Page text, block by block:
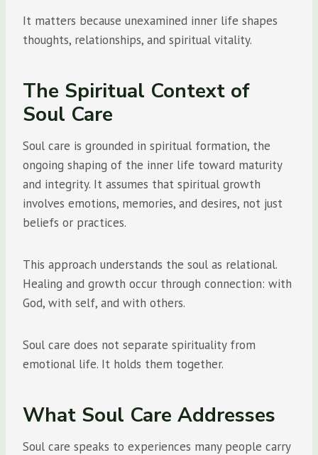
It matters because unexamined inner life shapes
thoughts, relationships, and spiritual vitality.
The Spiritual Context of
Soul Care
Soul care is grounded in spiritual formation, the
ongoing shaping of the inner life toward maturity
and integrity. It assumes that spiritual growth
involves emotions, memories, and desires, not just
beliefs or practices.
This approach understands the soul as relational.
Healing and growth occur through connection: with
God, with self, and with others.
Soul care does not separate spirituality from
emotional life. It holds them together.
What Soul Care Addresses
Soul care speaks to experiences many people carry